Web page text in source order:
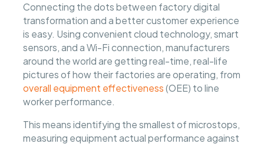
Connecting the dots between factory digital
transformation and a better customer experience
is easy. Using convenient cloud technology, smart
sensors, and a Wi-Fi connection, manufacturers
around the world are getting real-time, real-life
pictures of how their factories are operating, from
overall equipment effectiveness (OEE) to line
worker performance.
This means identifying the smallest of microstops,
measuring equipment actual performance against